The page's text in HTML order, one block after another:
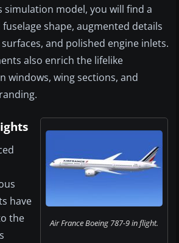
simulation model, you will find a
shape, augmented details
and polished engine inlets.
also enrich the lifelike
windows, wing sections, and
Air France Boeing 787-9 in flight.
have
the